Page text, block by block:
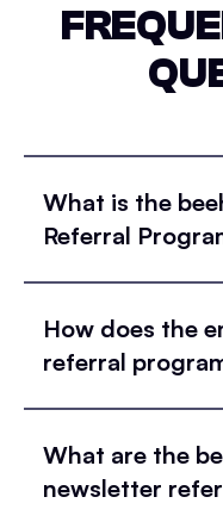
What is the
Referral
How does the
referral
What are the
newsletter